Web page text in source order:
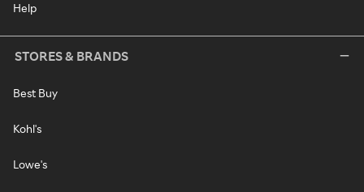
Help
STORES & BRANDS
Best Buy
Kohl's
Lowe's